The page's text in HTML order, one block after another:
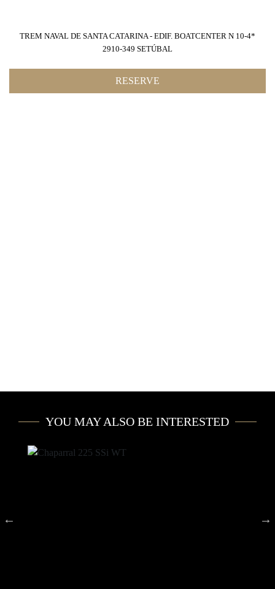
TREM NAVAL DE SANTA CATARINA - EDIF. BOATCENTER N 10-4*
2910-349 SETÚBAL
RESERVE
YOU MAY ALSO BE INTERESTED